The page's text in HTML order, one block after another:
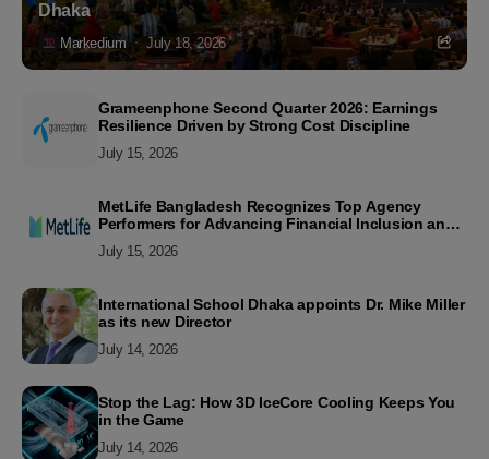
Dhaka
Markedium July 18, 2026
Grameenphone Second Quarter 2026: Earnings
Resilience Driven by Strong Cost Discipline
July 15, 2026
MetLife Bangladesh Recognizes Top Agency
Performers for Advancing Financial Inclusion and
July 15, 2026
International School Dhaka appoints Dr. Mike Miller
as its new Director
July 14, 2026
Stop the Lag: How 3D IceCore Cooling Keeps You
in the Game
July 14, 2026